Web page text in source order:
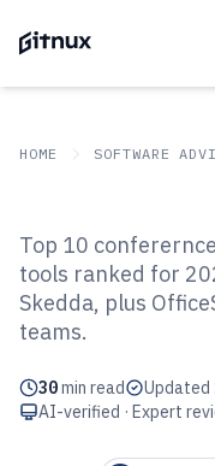
HOME SOFTWARE
Top 10 Best
Scheduling
Top 10
tools ranked for
Skedda, plus
teams.
30min read Updated
AI-verified · Expert